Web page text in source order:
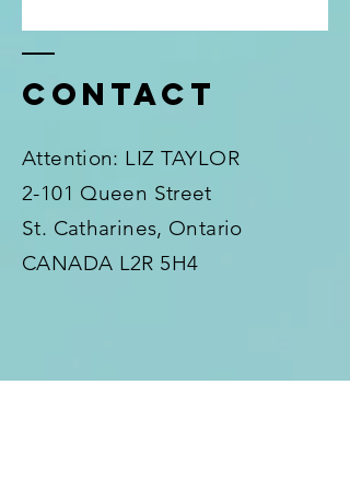
Contact
Attention: LIZ TAYLOR
2-101 Queen Street
St. Catharines, Ontario
CANADA L2R 5H4